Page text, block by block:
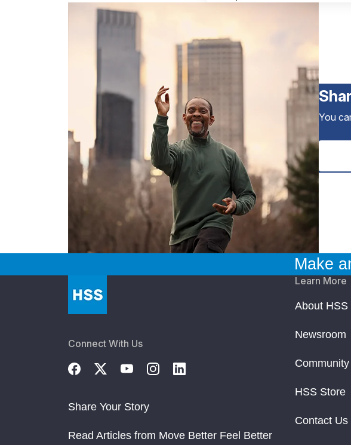
You
Make
Connect With Us
Share Your Story
Read Articles from Move Better Feel Better
Learn More
About HSS
Newsroom
HSS Store
Contact Us